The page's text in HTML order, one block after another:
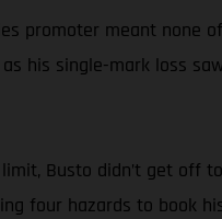
promoter meant none
his single-mark loss
Busto didn’t get off
four hazards to book